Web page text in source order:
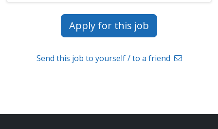
Apply for this job
Send this job to yourself / to a friend